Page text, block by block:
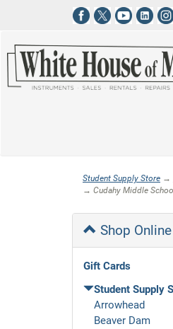
Student Supply Store →
→ Cudahy Middle
Shop Online
Gift Cards
Student Supply
Arrowhead
Beaver Dam